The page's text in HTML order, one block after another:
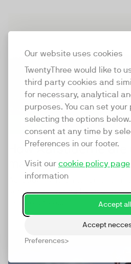
Our website uses cookies
TwentyThree would like to
third party cookies and
for necessary, analytical
purposes. You can set your
selecting the options
consent at any time by
Preferences in our footer.
Visit our cookie policy page
information
Accept all
Accept
Preferences
How Aarstiderne are
marketing
Aarstiderne is an organic farm
service, delivering fresh